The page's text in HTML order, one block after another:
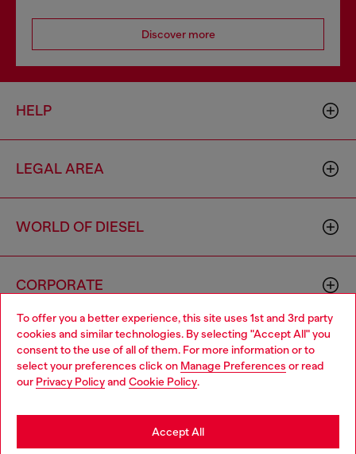
To offer you a better experience, this site uses 1st and 3rd party
cookies and similar technologies. By selecting "Accept All" you
consent to the use of all of them. For more information or to
select your preferences click on Manage Preferences or read
our Privacy Policyand Cookie Policy.
Accept All
Discover more
HELP
LEGAL AREA
WORLD OF DIESEL
CORPORATE
Country: MD Language: EN
Choose your location
You are currently browsing Moldova website, but it seems you
may be based in United States